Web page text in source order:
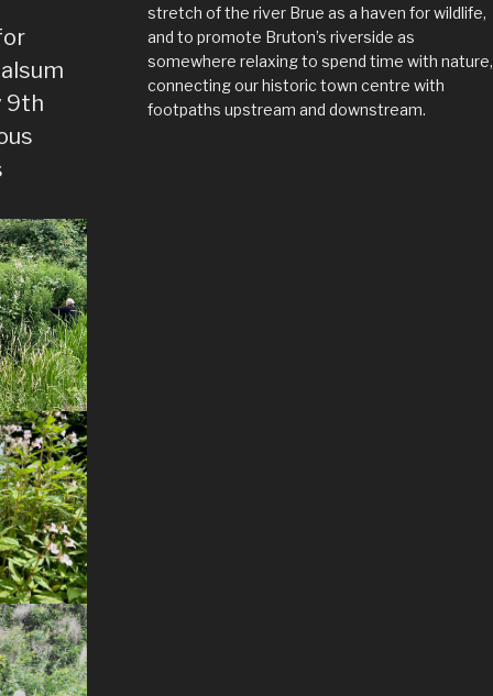
9th
stretch of the river Brue as a haven for wildlife,
and to promote Bruton’s riverside as
somewhere relaxing to spend time with nature,
connecting our historic town centre with
footpaths upstream and downstream.